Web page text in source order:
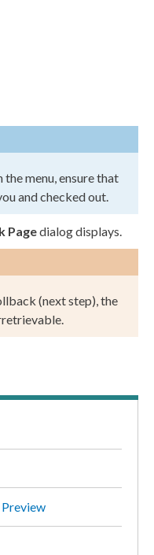
the menu, ensure that
and checked out.
Pagedialog displays.
(next step), the